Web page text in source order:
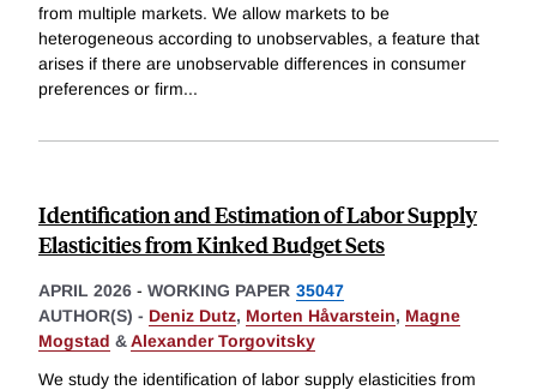
from multiple markets. We allow markets to be
heterogeneous according to unobservables, a feature that
arises if there are unobservable differences in consumer
preferences or firm...
Identification and Estimation of Labor Supply
Elasticities from Kinked Budget Sets
APRIL 2026 - WORKING PAPER 35047
AUTHOR(S) - Deniz Dutz, Morten Håvarstein, Magne
Mogstad &Alexander Torgovitsky
We study the identification of labor supply elasticities from